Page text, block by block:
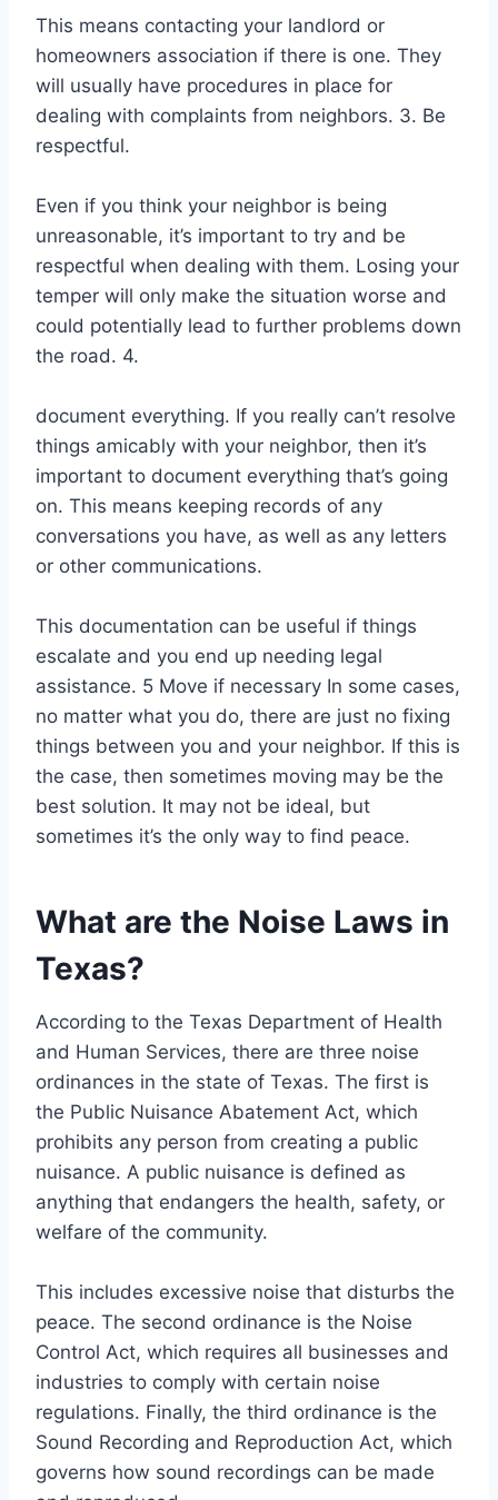
This means contacting your landlord or
homeowners association if there is one. They
will usually have procedures in place for
dealing with complaints from neighbors. 3. Be
respectful.
Even if you think your neighbor is being
unreasonable, it’s important to try and be
respectful when dealing with them. Losing your
temper will only make the situation worse and
could potentially lead to further problems down
the road. 4.
document everything. If you really can’t resolve
things amicably with your neighbor, then it’s
important to document everything that’s going
on. This means keeping records of any
conversations you have, as well as any letters
or other communications.
This documentation can be useful if things
escalate and you end up needing legal
assistance. 5 Move if necessary In some cases,
no matter what you do, there are just no fixing
things between you and your neighbor. If this is
the case, then sometimes moving may be the
best solution. It may not be ideal, but
sometimes it’s the only way to find peace.
What are the Noise Laws in
Texas?
According to the Texas Department of Health
and Human Services, there are three noise
ordinances in the state of Texas. The first is
the Public Nuisance Abatement Act, which
prohibits any person from creating a public
nuisance. A public nuisance is defined as
anything that endangers the health, safety, or
welfare of the community.
This includes excessive noise that disturbs the
peace. The second ordinance is the Noise
Control Act, which requires all businesses and
industries to comply with certain noise
regulations. Finally, the third ordinance is the
Sound Recording and Reproduction Act, which
governs how sound recordings can be made